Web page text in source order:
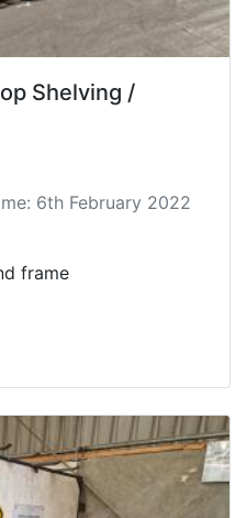
Shelving /
6th February 2022
frame